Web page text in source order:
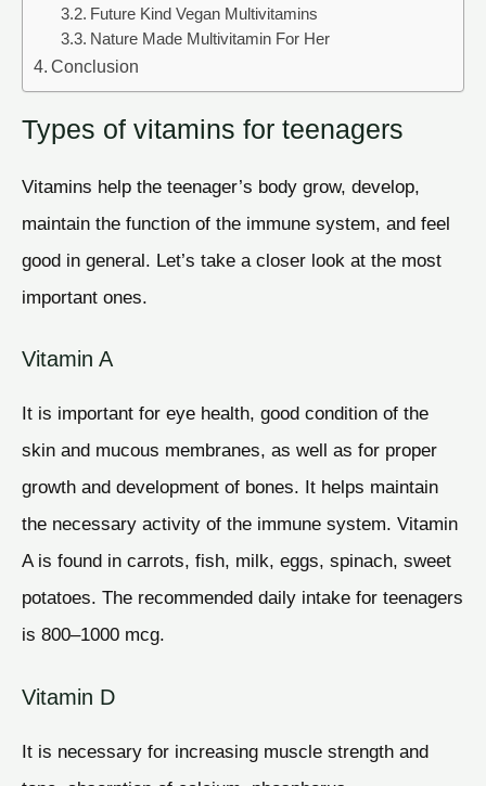
Future Kind Vegan Multivitamins
Nature Made Multivitamin For Her
Conclusion
Types of vitamins for teenagers
Vitamins help the teenager’s body grow, develop,
maintain the function of the immune system, and feel
good in general. Let’s take a closer look at the most
important ones.
Vitamin A
It is important for eye health, good condition of the
skin and mucous membranes, as well as for proper
growth and development of bones. It helps maintain
the necessary activity of the immune system. Vitamin
A is found in carrots, fish, milk, eggs, spinach, sweet
potatoes. The recommended daily intake for teenagers
is 800–1000 mcg.
Vitamin D
It is necessary for increasing muscle strength and